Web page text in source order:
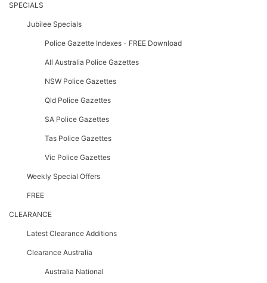
SPECIALS
Jubilee Specials
Police Gazette Indexes - FREE Download
All Australia Police Gazettes
NSW Police Gazettes
Qld Police Gazettes
SA Police Gazettes
Tas Police Gazettes
Vic Police Gazettes
Weekly Special Offers
FREE
CLEARANCE
Latest Clearance Additions
Clearance Australia
Australia National